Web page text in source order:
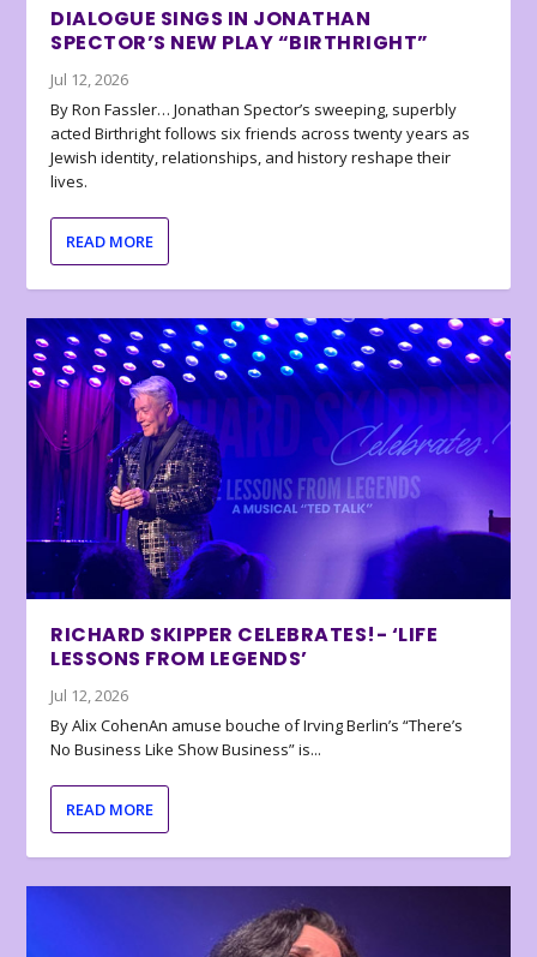
DIALOGUE SINGS IN JONATHAN
SPECTOR’S NEW PLAY “BIRTHRIGHT”
Jul 12, 2026
By Ron Fassler… Jonathan Spector’s sweeping, superbly
acted Birthright follows six friends across twenty years as
Jewish identity, relationships, and history reshape their
lives.
READ MORE
RICHARD SKIPPER CELEBRATES!- ‘LIFE
LESSONS FROM LEGENDS’
Jul 12, 2026
By Alix CohenAn amuse bouche of Irving Berlin’s “There’s
No Business Like Show Business” is...
READ MORE